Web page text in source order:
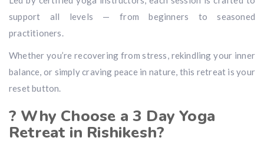
support all levels — from beginners to seasoned
practitioners.
Whether you’re recovering from stress, rekindling your inner
balance, or simply craving peace in nature, this retreat is your
reset button.
? Why Choose a 3 Day Yoga
Retreat in Rishikesh?